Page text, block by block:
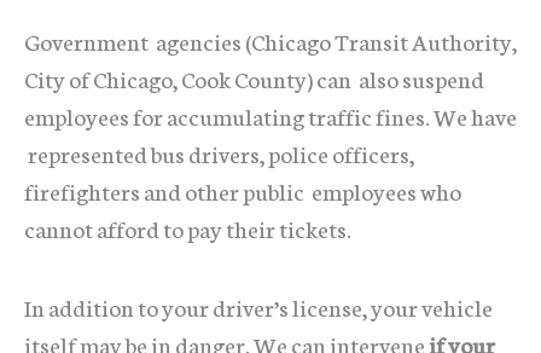
Government agencies (Chicago Transit Authority,
City of Chicago, Cook County) can also suspend
employees for accumulating traffic fines. We have
represented bus drivers, police officers,
firefighters and other public employees who
cannot afford to pay their tickets.
In addition to your driver’s license, your vehicle
itself may be in danger. We can interveneif your